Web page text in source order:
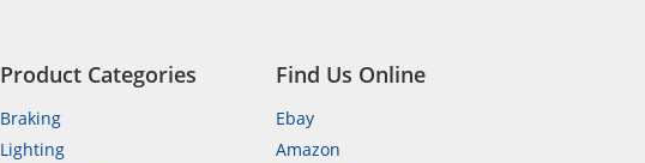
Product Categories
Braking
Lighting
Find Us Online
Ebay
Amazon